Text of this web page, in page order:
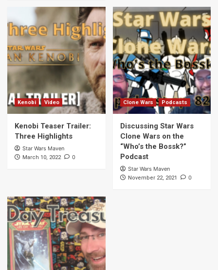
Kenobi Video
Kenobi Teaser Trailer:
Three Highlights
Star Wars Maven
March 10, 2022 0
Clone Wars Podcasts
Discussing Star Wars
Clone Wars on the
“Who’s the Bossk?”
Podcast
Star Wars Maven
November 22, 2021 0